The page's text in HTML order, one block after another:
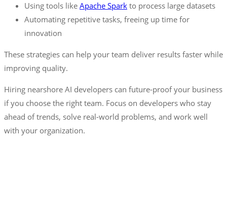
Using tools like Apache Spark to process large datasets
Automating repetitive tasks, freeing up time for
innovation
These strategies can help your team deliver results faster while
improving quality.
Hiring nearshore AI developers can future-proof your business
if you choose the right team. Focus on developers who stay
ahead of trends, solve real-world problems, and work well
with your organization.